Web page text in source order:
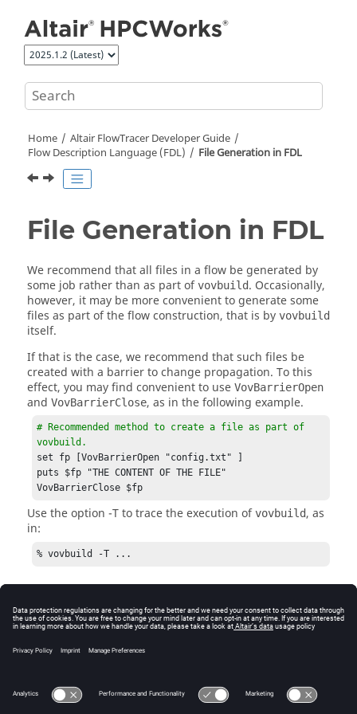
Home Altair FlowTracer Developer Guide
Flow Description Language (FDL)
File Generation in FDL
File Generation in FDL
We recommend that all files in a flow be generated by
some job rather than as part ofvovbuild. Occasionally,
however, it may be more convenient to generate some
files as part of the flow construction, that is by vovbuild
itself.
If that is the case, we recommend that such files be
created with a barrier to change propagation. To this
effect, you may find convenient to use VovBarrierOpen
and VovBarrierClose, as in the following example.
# Recommended method to create a file as part of
vovbuild.
set fp [VovBarrierOpen "config.txt" ]
puts $fp "THE CONTENT OF THE FILE"
VovBarrierClose $fp
Use the option -Tto trace the execution ofvovbuild, as
in:
% vovbuild -T ...
Old Names for VovBarrierOpen
The procedurebarrierOpen